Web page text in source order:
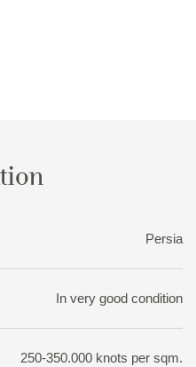
soft and shining, it is
a larger degree of
Persia
In very good condition
250-350.000 knots per sqm.